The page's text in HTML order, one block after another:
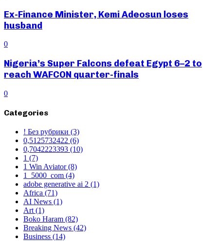
Ex-Finance Minister, Kemi Adeosun loses
husband
0
Nigeria’s Super Falcons defeat Egypt 6–2 to
reach WAFCON quarter-finals
0
Categories
! Без рубрики (3)
0,5125732422 (6)
0,7042223393 (10)
1 (7)
1 Win Aviator(8)
1_5000_com (4)
adobe generative ai 2 (1)
Africa (71)
AI News (1)
Art(1)
Boko Haram (82)
Breaking News (42)
Business (14)